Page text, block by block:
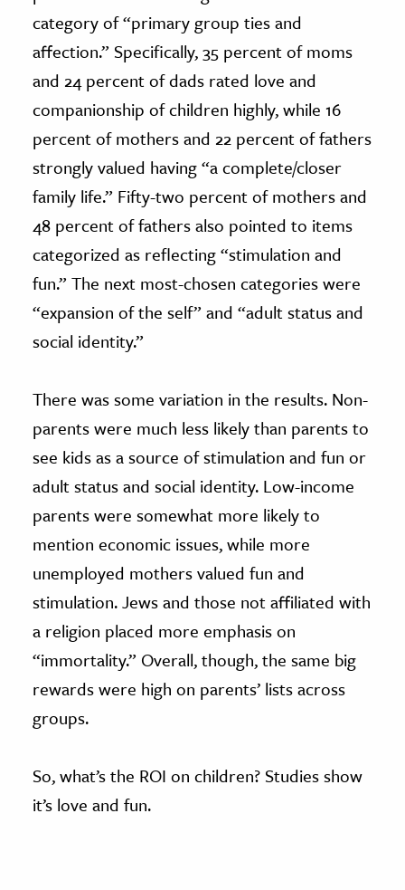
category of “primary group ties and
affection.” Specifically, 35 percent of moms
and 24 percent of dads rated love and
companionship of children highly, while 16
percent of mothers and 22 percent of fathers
strongly valued having “a complete/closer
family life.” Fifty-two percent of mothers and
48 percent of fathers also pointed to items
categorized as reflecting “stimulation and
fun.” The next most-chosen categories were
“expansion of the self” and “adult status and
social identity.”
There was some variation in the results. Non-
parents were much less likely than parents to
see kids as a source of stimulation and fun or
adult status and social identity. Low-income
parents were somewhat more likely to
mention economic issues, while more
unemployed mothers valued fun and
stimulation. Jews and those not affiliated with
a religion placed more emphasis on
“immortality.” Overall, though, the same big
rewards were high on parents’ lists across
groups.
So, what’s the ROI on children? Studies show
it’s love and fun.